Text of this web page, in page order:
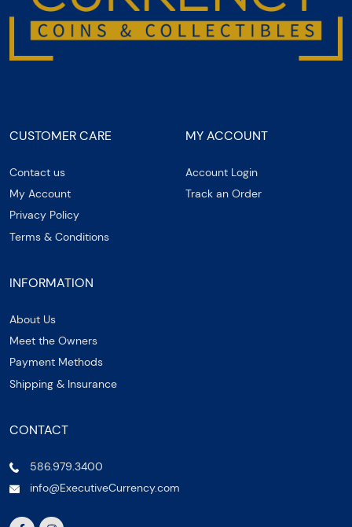
CUSTOMER CARE
Contact us
My Account
Privacy Policy
Terms & Conditions
MY ACCOUNT
Account Login
Track an Order
INFORMATION
About Us
Meet the Owners
Payment Methods
Shipping & Insurance
CONTACT
586.979.3400
info@ExecutiveCurrency.com